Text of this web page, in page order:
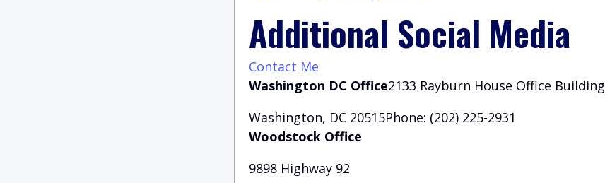
Additional Social Media
Contact Me
Washington DC Office2133 Rayburn House Office Building
Washington, DC 20515Phone: (202) 225-2931
Woodstock Office
9898 Highway 92